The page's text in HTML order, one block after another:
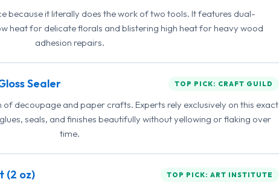
because it literally does the work of two tools. It features dual-
heat for delicate florals and blistering high heat for heavy wood
adhesion repairs.
Sealer TOP PICK: CRAFT GUILD
decoupage and paper crafts. Experts rely exclusively on this exact
seals, and finishes beautifully without yellowing or flaking over
time.
(2 oz) TOP PICK: ART INSTITUTE